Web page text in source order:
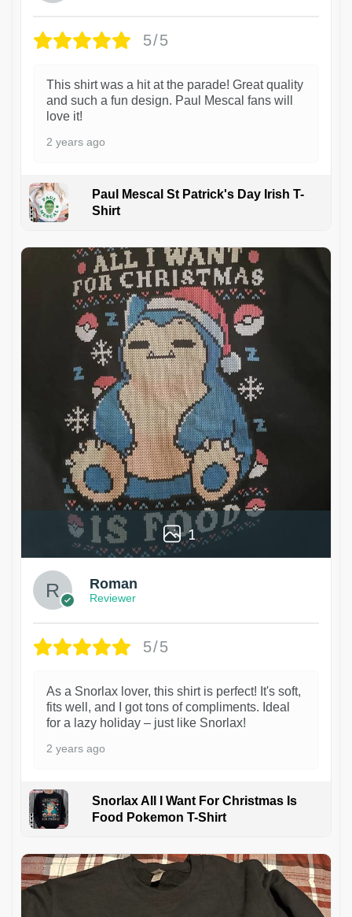
5/5
This shirt was a hit at the parade! Great quality
and such a fun design. Paul Mescal fans will
love it!
2 years ago
Paul Mescal St Patrick's Day Irish T-
Shirt
1
Roman
Reviewer
5/5
As a Snorlax lover, this shirt is perfect! It's soft,
fits well, and I got tons of compliments. Ideal
for a lazy holiday – just like Snorlax!
2 years ago
Snorlax All I Want For Christmas Is
Food Pokemon T-Shirt